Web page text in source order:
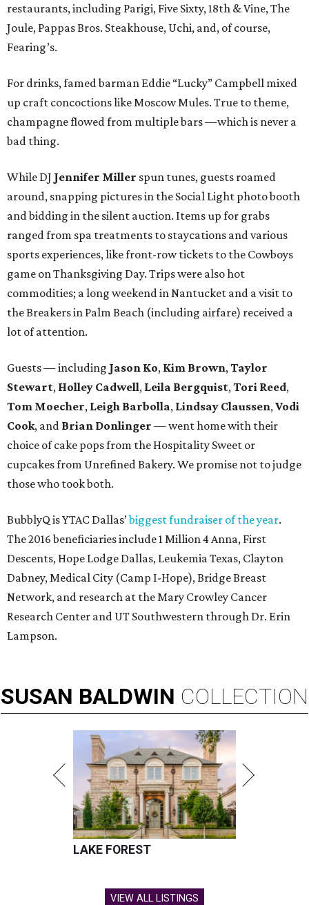
restaurants, including Parigi, Five Sixty, 18th & Vine, The
Joule, Pappas Bros. Steakhouse, Uchi, and, of course,
Fearing’s.
For drinks, famed barman Eddie “Lucky” Campbell mixed
up craft concoctions like Moscow Mules. True to theme,
champagne flowed from multiple bars —which is never a
bad thing.
While DJ Jennifer Miller spun tunes, guests roamed
around, snapping pictures in the Social Light photo booth
and bidding in the silent auction. Items up for grabs
ranged from spa treatments to staycations and various
sports experiences, like front-row tickets to the Cowboys
game on Thanksgiving Day. Trips were also hot
commodities; a long weekend in Nantucket and a visit to
the Breakers in Palm Beach (including airfare) received a
lot of attention.
Guests — including Jason Ko, Kim Brown, Taylor
Stewart, Holley Cadwell, Leila Bergquist, Tori Reed,
Tom Moecher, Leigh Barbolla, Lindsay Claussen, Vodi
Cook, and Brian Donlinger — went home with their
choice of cake pops from the Hospitality Sweet or
cupcakes from Unrefined Bakery. We promise not to judge
those who took both.
BubblyQ is YTAC Dallas’biggest fundraiser of the year.
The 2016 beneficiaries include 1 Million 4 Anna, First
Descents, Hope Lodge Dallas, Leukemia Texas, Clayton
Dabney, Medical City (Camp I-Hope), Bridge Breast
Network, and research at the Mary Crowley Cancer
Research Center and UT Southwestern through Dr. Erin
Lampson.
SUSAN BALDWIN COLLECTION
LAKE FOREST
VIEW ALL LISTINGS